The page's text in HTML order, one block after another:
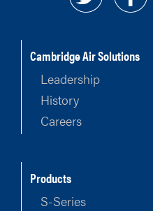
Cambridge Air Solutions
Leadership
History
Careers
Products
S-Series